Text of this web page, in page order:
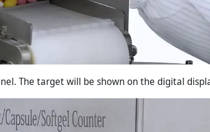
The target will be shown on the digital